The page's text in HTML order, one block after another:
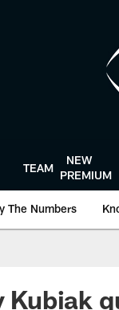
TEAM
NEW
PREMIUM
The Numbers
Kubiak